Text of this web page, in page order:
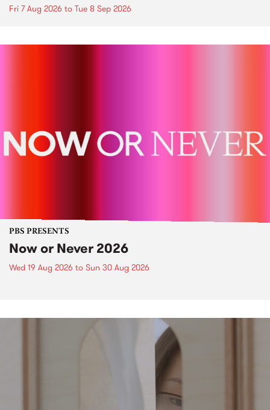
Fri 7 Aug 2026 to Tue 8 Sep 2026
PBS PRESENTS
Now or Never 2026
Wed 19 Aug 2026 to Sun 30 Aug 2026